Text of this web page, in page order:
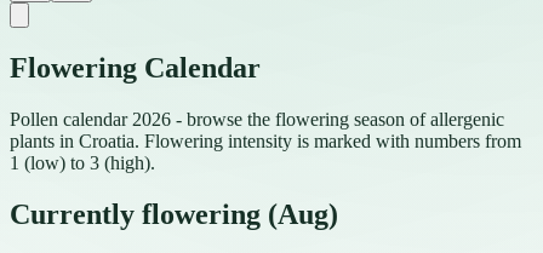
Flowering Calendar
Pollen calendar 2026 - browse the flowering season of allergenic
plants in Croatia. Flowering intensity is marked with numbers from
1 (low) to 3 (high).
Currently flowering (Aug)